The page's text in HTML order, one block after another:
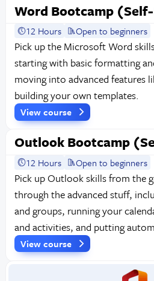
Word Bootcamp
12 Hours Open to beginners
Pick up the Microsoft Word
starting with basic formatting
moving into advanced features
building your own templates.
View course
Outlook Bootcamp
12 Hours Open to beginners
Pick up Outlook skills from the
through the advanced stuff,
and groups, running your
and activities, and putting
View course